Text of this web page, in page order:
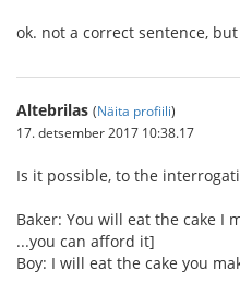
ok. not a correct sentence,
Altebrilas (Näita profiili)
17. detsember 2017 10:38.17
Is it possible, to the
Baker: You will eat the cake I
...you can afford it]
Boy: I will eat the cake you